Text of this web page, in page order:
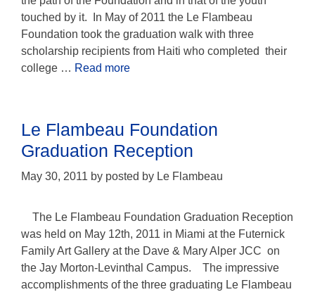
touched by it. In May of 2011 the Le Flambeau
Foundation took the graduation walk with three
scholarship recipients from Haiti who completed their
college … Read more
Le Flambeau Foundation
Graduation Reception
May 30, 2011 by posted by Le Flambeau
The Le Flambeau Foundation Graduation Reception
was held on May 12th, 2011 in Miami at the Futernick
Family Art Gallery at the Dave & Mary Alper JCC on
the Jay Morton-Levinthal Campus. The impressive
accomplishments of the three graduating Le Flambeau